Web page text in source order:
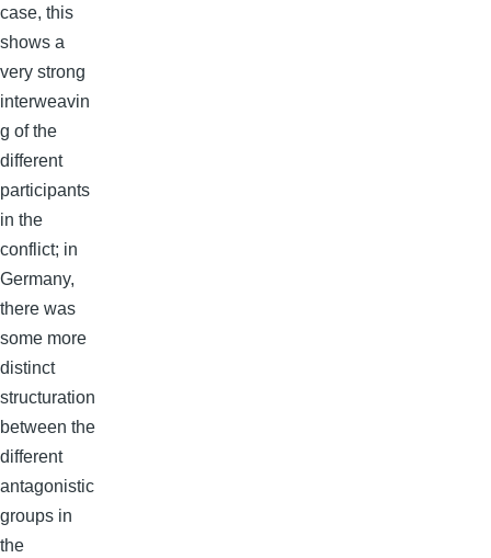
case, this
shows a
very strong
interweavin
g of the
different
participants
in the
conflict; in
Germany,
there was
some more
distinct
structuration
between the
different
antagonistic
groups in
the